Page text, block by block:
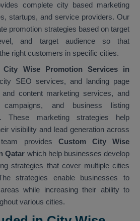
complete city based marketing
startups, and service providers. Our
promotion strategies based on target
and target audience so that
right customers in specific cities.
City Wise Promotion Services in
SEO services, and landing page
content marketing services, and
campaigns, and business listing
These marketing strategies help
visibility and lead generation across
provides Custom City Wise
Qatar which help businesses develop
strategies that cover multiple cities
strategies enable businesses to
while increasing their ability to
various cities.